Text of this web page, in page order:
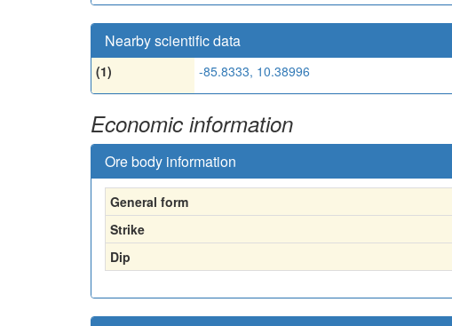
Nearby scientific data
(1) -85.8333, 10.38996
Economic information
Ore body information
General form
Strike
Dip